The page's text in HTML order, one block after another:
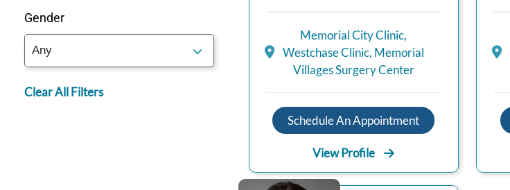
Gender
Clear All Filters
Memorial City Clinic,
Westchase Clinic, Memorial
Villages Surgery Center
Schedule An Appointment
View Profile